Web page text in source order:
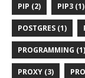
PIP (2) PIP3 (1)
POSTGRES (1)
PROGRAMMING (1)
PROXY (3)